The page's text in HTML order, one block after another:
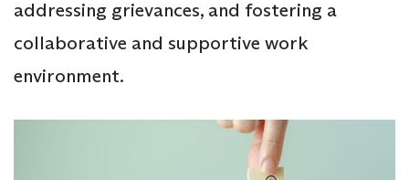
addressing grievances, and fostering a
collaborative and supportive work
environment.